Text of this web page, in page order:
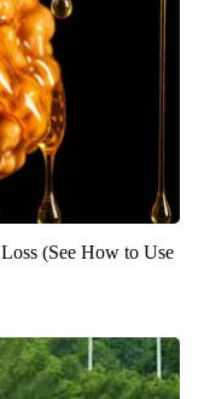
(See How to Use